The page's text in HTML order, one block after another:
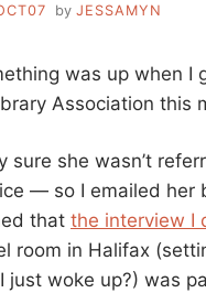
by JESSAMYN
was up when I
Association this
sure she wasn’t
— so I emailed her
that the interview I
room in Halifax
just woke up?) was